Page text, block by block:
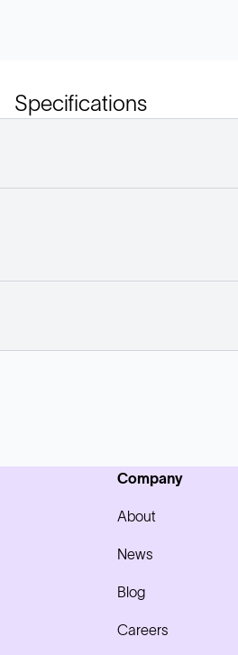
Specifications
Company
About
News
Blog
Careers